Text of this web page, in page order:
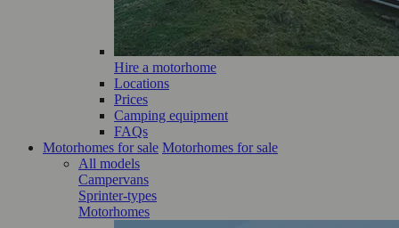
Hire a motorhome
Locations
Prices
Camping equipment
FAQs
Motorhomes for sale Motorhomes for sale
All models
Campervans
Sprinter-types
Motorhomes